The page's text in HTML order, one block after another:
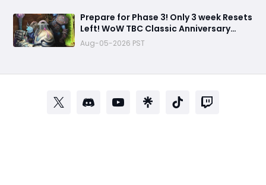
Prepare for Phase 3! Only 3 week Resets
Left! WoW TBC Classic Anniversary
Season 2 Arena Weapons Guide
Aug-05-2026 PST